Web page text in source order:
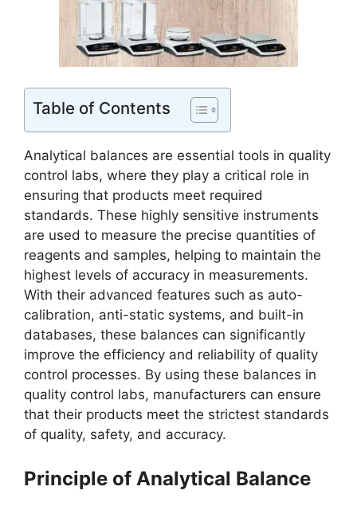
Table of Contents
Analytical balances are essential tools in quality
control labs, where they play a critical role in
ensuring that products meet required
standards. These highly sensitive instruments
are used to measure the precise quantities of
reagents and samples, helping to maintain the
highest levels of accuracy in measurements.
With their advanced features such as auto-
calibration, anti-static systems, and built-in
databases, these balances can significantly
improve the efficiency and reliability of quality
control processes. By using these balances in
quality control labs, manufacturers can ensure
that their products meet the strictest standards
of quality, safety, and accuracy.
Principle of Analytical Balance